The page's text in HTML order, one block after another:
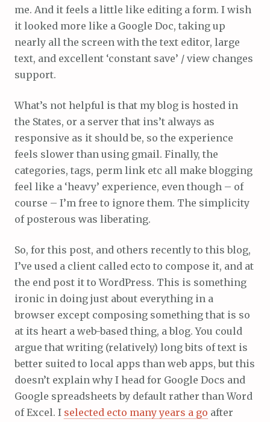
me. And it feels a little like editing a form. I wish
it looked more like a Google Doc, taking up
nearly all the screen with the text editor, large
text, and excellent ‘constant save’ / view changes
support.
What’s not helpful is that my blog is hosted in
the States, or a server that ins’t always as
responsive as it should be, so the experience
feels slower than using gmail. Finally, the
categories, tags, perm link etc all make blogging
feel like a ‘heavy’ experience, even though – of
course – I’m free to ignore them. The simplicity
of posterous was liberating.
So, for this post, and others recently to this blog,
I’ve used a client called ecto to compose it, and at
the end post it to WordPress. This is something
ironic in doing just about everything in a
browser except composing something that is so
at its heart a web-based thing, a blog. You could
argue that writing (relatively) long bits of text is
better suited to local apps than web apps, but this
doesn’t explain why I head for Google Docs and
Google spreadsheets by default rather than Word
of Excel. I selected ecto many years a go after